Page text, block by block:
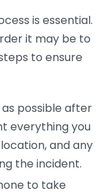
is essential.
it may be to
to ensure
as possible after
everything you
and any
the incident.
to take